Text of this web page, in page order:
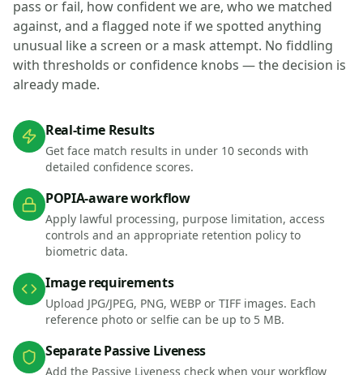
pass or fail, how confident we are, who we matched
against, and a flagged note if we spotted anything
unusual like a screen or a mask attempt. No fiddling
with thresholds or confidence knobs — the decision is
already made.
Real-time Results
Get face match results in under 10 seconds with
detailed confidence scores.
POPIA-aware workflow
Apply lawful processing, purpose limitation, access
controls and an appropriate retention policy to
biometric data.
Image requirements
Upload JPG/JPEG, PNG, WEBP or TIFF images. Each
reference photo or selfie can be up to 5 MB.
Separate Passive Liveness
Add the Passive Liveness check when your workflow